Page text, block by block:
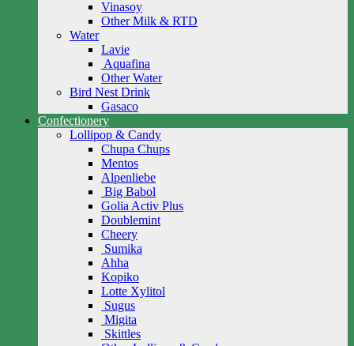
Vinasoy
Other Milk & RTD
Water
Lavie
Aquafina
Other Water
Bird Nest Drink
Gasaco
Confectionery
Lollipop & Candy
Chupa Chups
Mentos
Alpenliebe
Big Babol
Golia Activ Plus
Doublemint
Cheery
Sumika
Ahha
Kopiko
Lotte Xylitol
Sugus
Migita
Skittles